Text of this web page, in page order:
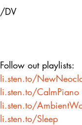
/DV
Follow out playlists:
li.sten.to/
li.sten.to/CalmPiano
li.sten.to/
li.sten.to/Sleep